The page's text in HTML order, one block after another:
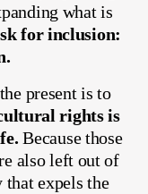
what is
for inclusion:
present is to
rights is
Because those
also left out of
that expels the